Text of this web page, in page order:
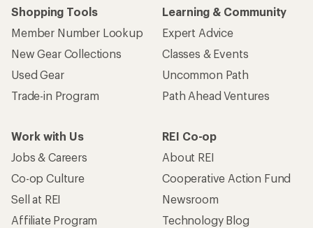
Shopping Tools
Member Number Lookup
New Gear Collections
Used Gear
Trade-in Program
Learning & Community
Expert Advice
Classes & Events
Uncommon Path
Path Ahead Ventures
Work with Us
Jobs & Careers
Co-op Culture
Sell at REI
Affiliate Program
REI Co-op
About REI
Cooperative Action Fund
Newsroom
Technology Blog